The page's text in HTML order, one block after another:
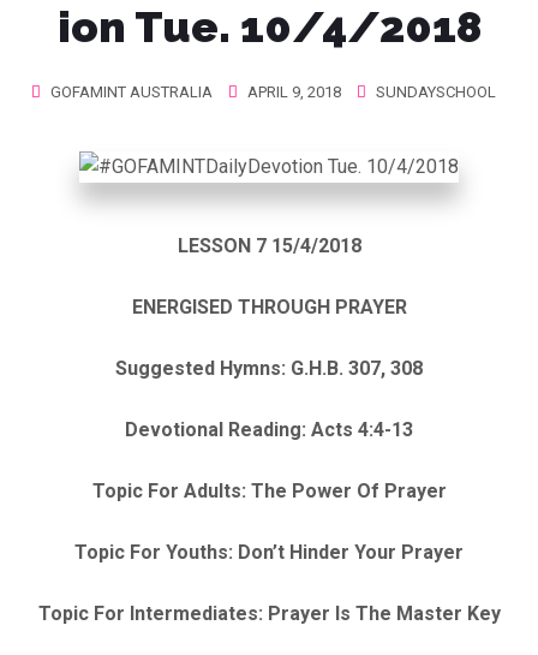
ion Tue. 10/4/2018
GOFAMINT AUSTRALIA APRIL 9, 2018 SUNDAYSCHOOL
LESSON 7 15/4/2018
ENERGISED THROUGH PRAYER
Suggested Hymns: G.H.B. 307, 308
Devotional Reading: Acts 4:4-13
Topic For Adults: The Power Of Prayer
Topic For Youths: Don’t Hinder Your Prayer
Topic For Intermediates: Prayer Is The Master Key